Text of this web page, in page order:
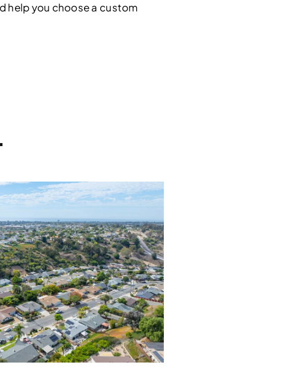
help you choose a custom